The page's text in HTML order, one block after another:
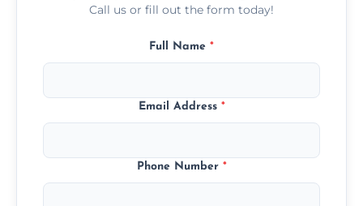
Call us or fill out the form today!
Full Name *
Email Address *
Phone Number *